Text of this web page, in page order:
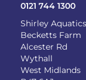
0121 744 1300
Shirley Aquatics
Becketts Farm
Alcester Rd
Wythall
West Midlands